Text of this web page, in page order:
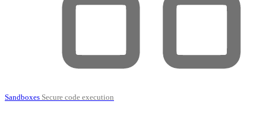
Sandboxes Secure code execution